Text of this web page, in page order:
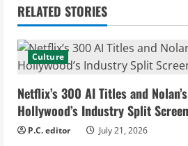
n
u
e
R
e
RELATED STORIES
Culture
Netflix’s 300 AI Titles and
Hollywood’s Industry Split Screen
P.C. editor July 21, 2026